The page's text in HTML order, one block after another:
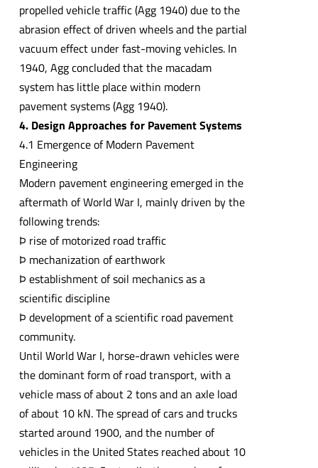
propelled vehicle traffic (Agg 1940) due to the
abrasion effect of driven wheels and the partial
vacuum effect under fast-moving vehicles. In
1940, Agg concluded that the macadam
system has little place within modern
pavement systems (Agg 1940).
4. Design Approaches for Pavement Systems
4.1 Emergence of Modern Pavement
Engineering
Modern pavement engineering emerged in the
aftermath of World War I, mainly driven by the
following trends:
Þ rise of motorized road traffic
Þ mechanization of earthwork
Þ establishment of soil mechanics as a
scientific discipline
Þ development of a scientific road pavement
community.
Until World War I, horse-drawn vehicles were
the dominant form of road transport, with a
vehicle mass of about 2 tons and an axle load
of about 10 kN. The spread of cars and trucks
started around 1900, and the number of
vehicles in the United States reached about 10